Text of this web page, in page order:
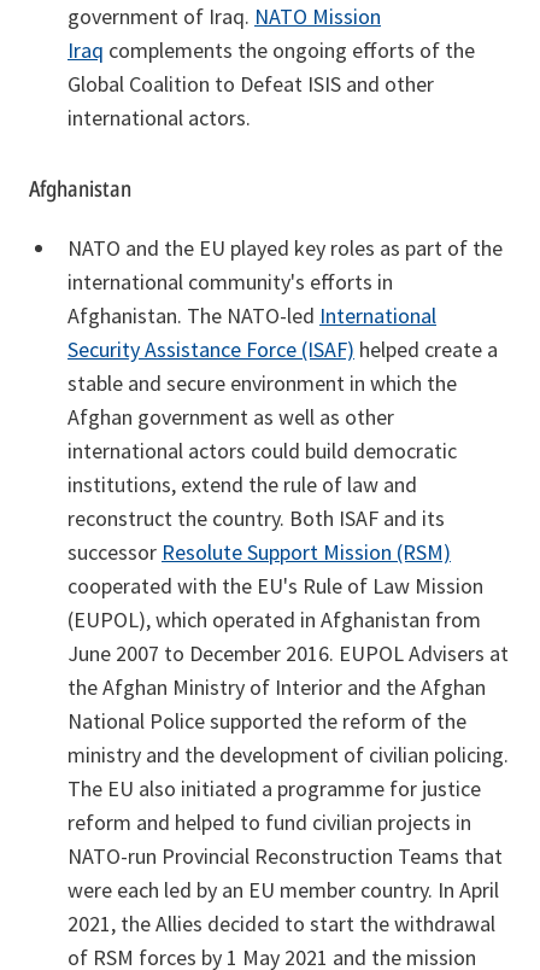
government of Iraq. NATO Mission
Iraq complements the ongoing efforts of the
Global Coalition to Defeat ISIS and other
international actors.
Afghanistan
NATO and the EU played key roles as part of the
international community's efforts in
Afghanistan. The NATO-led International
Security Assistance Force (ISAF) helped create a
stable and secure environment in which the
Afghan government as well as other
international actors could build democratic
institutions, extend the rule of law and
reconstruct the country. Both ISAF and its
successor Resolute Support Mission (RSM)
cooperated with the EU's Rule of Law Mission
(EUPOL), which operated in Afghanistan from
June 2007 to December 2016. EUPOL Advisers at
the Afghan Ministry of Interior and the Afghan
National Police supported the reform of the
ministry and the development of civilian policing.
The EU also initiated a programme for justice
reform and helped to fund civilian projects in
NATO-run Provincial Reconstruction Teams that
were each led by an EU member country. In April
2021, the Allies decided to start the withdrawal
of RSM forces by 1 May 2021 and the mission